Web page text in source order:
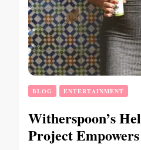
BLOG ENTERTAINMENT
Witherspoon’s
Project